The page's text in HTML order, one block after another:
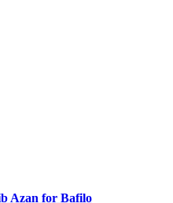
Bafilo